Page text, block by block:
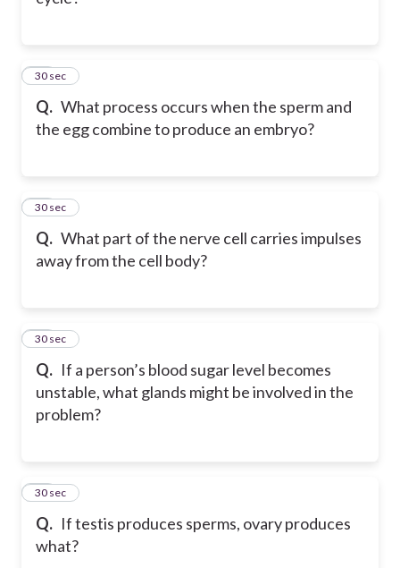
Q. What process occurs when the sperm and
the egg combine to produce an embryo?
23
30 sec
Q. What part of the nerve cell carries impulses
away from the cell body?
24
30 sec
Q. If a person’s blood sugar level becomes
unstable, what glands might be involved in the
problem?
25
30 sec
Q. If testis produces sperms, ovary produces
what?
26
30 sec